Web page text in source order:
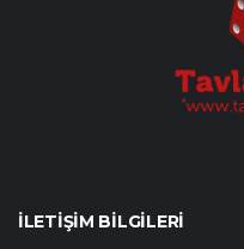
İLETIŞIM BILGILERI